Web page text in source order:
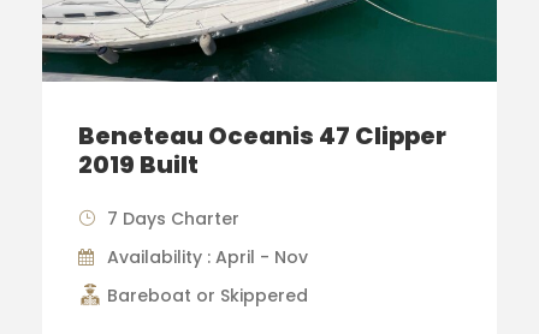
Beneteau Oceanis 47 Clipper
2019 Built
7 Days Charter
Availability : April - Nov
Bareboat or Skippered